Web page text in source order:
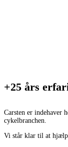
+25 års
Carsten er indehaver
cykelbranchen.
Vi står klar til at